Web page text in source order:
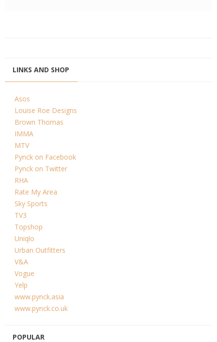
LINKS AND SHOP
Asos
Louise Roe Designs
Brown Thomas
IMMA
MTV
Pynck on Facebook
Pynck on Twitter
RHA
Rate My Area
Sky Sports
TV3
Topshop
Uniqlo
Urban Outfitters
V&A
Vogue
Yelp
www.pynck.asia
www.pynck.co.uk
POPULAR